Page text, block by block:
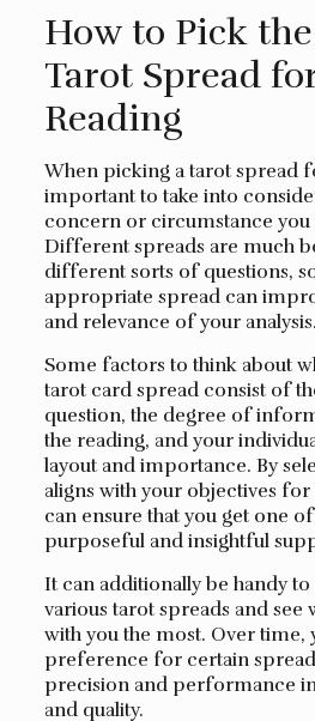
How to Pick
Tarot Spread
Reading
When picking a tarot spread
important to take into
concern or circumstance you
Different spreads are much
different sorts of questions,
appropriate spread can
and relevance of your analysis.
Some factors to think about
tarot card spread consist of
question, the degree of
the reading, and your
layout and importance. By
aligns with your objectives
can ensure that you get one
purposeful and insightful
It can additionally be handy
various tarot spreads and see
with you the most. Over time,
preference for certain
precision and performance
and quality.